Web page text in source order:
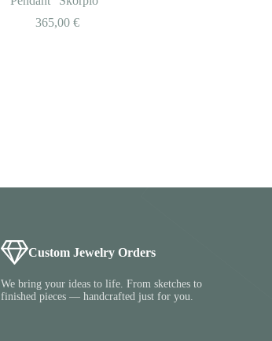
365,00 €
Custom Jewelry Orders
We bring your ideas to life. From sketches to
finished pieces — handcrafted just for you.